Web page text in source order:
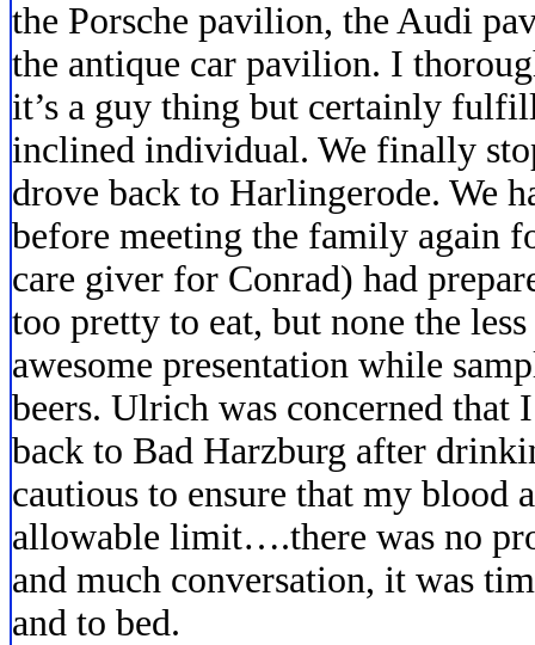
the Porsche pavilion, the Audi
the antique car pavilion. I
it’s a guy thing but certainly
inclined individual. We finally
drove back to Harlingerode. We
before meeting the family again
care giver for Conrad) had
too pretty to eat, but none the
awesome presentation while
beers. Ulrich was concerned that
back to Bad Harzburg after
cautious to ensure that my blood
allowable limit….there was no
and much conversation, it was
and to bed.